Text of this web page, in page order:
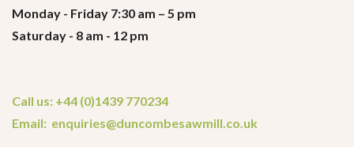
Monday - Friday 7:30 am – 5 pm
Saturday - 8 am - 12 pm
Call us: +44 (0)1439 770234
Email: enquiries@duncombesawmill.co.uk